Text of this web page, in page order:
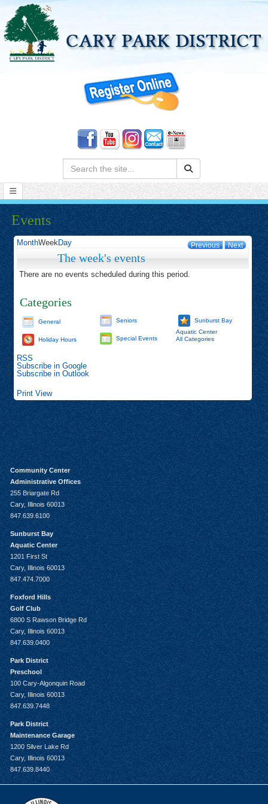
Search:
Events
Previous Next
MonthWeekDay
The week's events
There are no events scheduled during this period.
Categories
General
Holiday Hours
Seniors
Special Events
Sunburst Bay
Aquatic Center
All Categories
RSS
Subscribe in Google
Subscribe in Outlook
Print View
Community Center
Administrative Offices
255 Briargate Rd
Cary, Illinois 60013
847.639.6100
Sunburst Bay
Aquatic Center
1201 First St
Cary, Illinois 60013
847.474.7000
Foxford Hills
Golf Club
6800 S Rawson Bridge Rd
Cary, Illinois 60013
847.639.0400
Park District
Preschool
100 Cary-Algonquin Road
Cary, Illinois 60013
847.639.7448
Park District
Maintenance Garage
1200 Silver Lake Rd
Cary, Illinois 60013
847.639.8440